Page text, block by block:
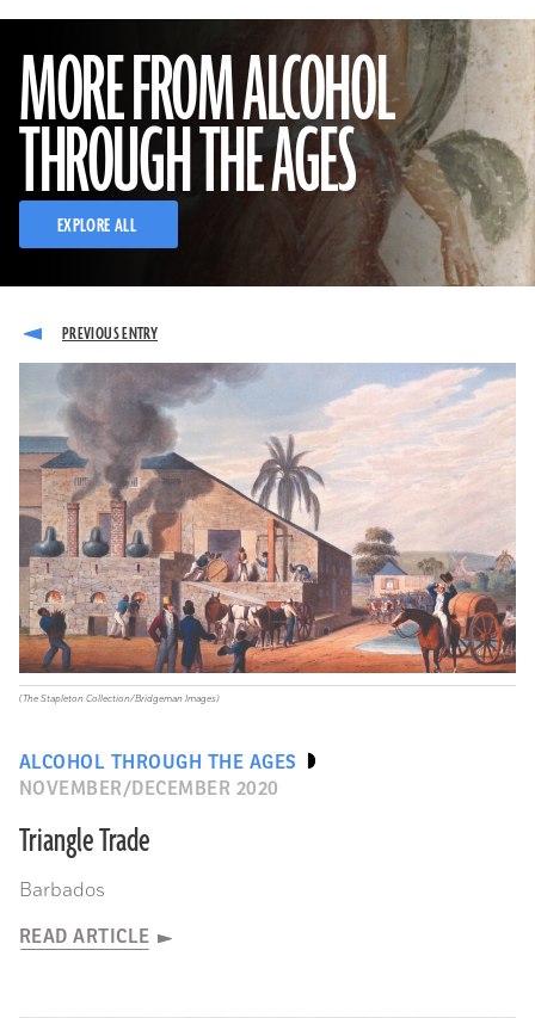
MORE FROM ALCOHOL
THROUGH THE AGES
EXPLORE ALL
ALCOHOL THROUGH THE AGES
NOVEMBER/DECEMBER 2020
Triangle Trade
Barbados
READ ARTICLE
(The Stapleton Collection/Bridgeman Images)